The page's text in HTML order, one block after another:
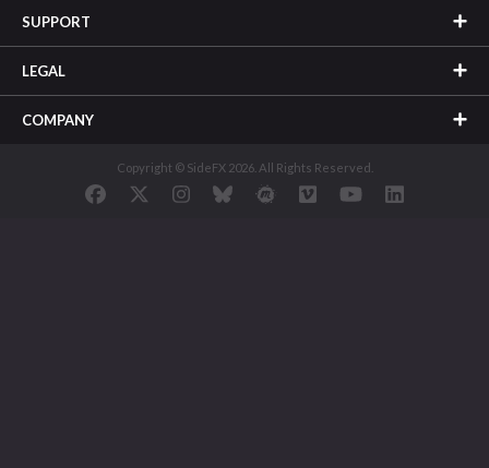
SUPPORT
LEGAL
COMPANY
Copyright © SideFX 2026. All Rights Reserved.